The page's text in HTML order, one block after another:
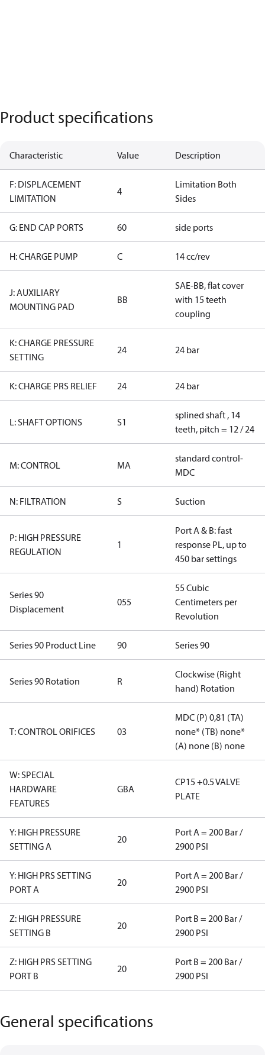
Product specifications
Characteristic Value Description
F: DISPLACEMENT
LIMITATION
4
Limitation Both
Sides
G: END CAP PORTS 60 side ports
H: CHARGE PUMP C 14 cc/rev
J: AUXILIARY
MOUNTING PAD
BB
SAE-BB, flat cover
with 15 teeth
coupling
K: CHARGE PRESSURE
SETTING
24 24 bar
K: CHARGE PRS RELIEF 24 24 bar
L: SHAFT OPTIONS S1
splined shaft , 14
teeth, pitch = 12 / 24
M: CONTROL MA
standard control-
MDC
N: FILTRATION S Suction
P: HIGH PRESSURE
REGULATION
1
Port A & B: fast
response PL, up to
450 bar settings
Series 90
Displacement
055
55 Cubic
Centimeters per
Revolution
Series 90 Product Line 90 Series 90
Series 90 Rotation R
Clockwise (Right
hand) Rotation
T: CONTROL ORIFICES 03
MDC (P) 0,81 (TA)
none* (TB) none*
(A) none (B) none
W: SPECIAL
HARDWARE
FEATURES
GBA
CP15 +0.5 VALVE
PLATE
Y: HIGH PRESSURE
SETTING A
20
Port A = 200 Bar /
2900 PSI
Y: HIGH PRS SETTING
PORT A
20
Port A = 200 Bar /
2900 PSI
Z: HIGH PRESSURE
SETTING B
20
Port B = 200 Bar /
2900 PSI
Z: HIGH PRS SETTING
PORT B
20
Port B = 200 Bar /
2900 PSI
General specifications